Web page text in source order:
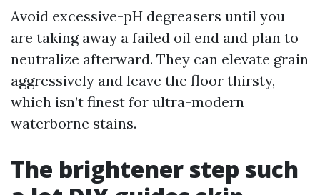
Avoid excessive-pH degreasers until you
are taking away a failed oil end and plan to
neutralize afterward. They can elevate grain
aggressively and leave the floor thirsty,
which isn’t finest for ultra-modern
waterborne stains.
The brightener step such